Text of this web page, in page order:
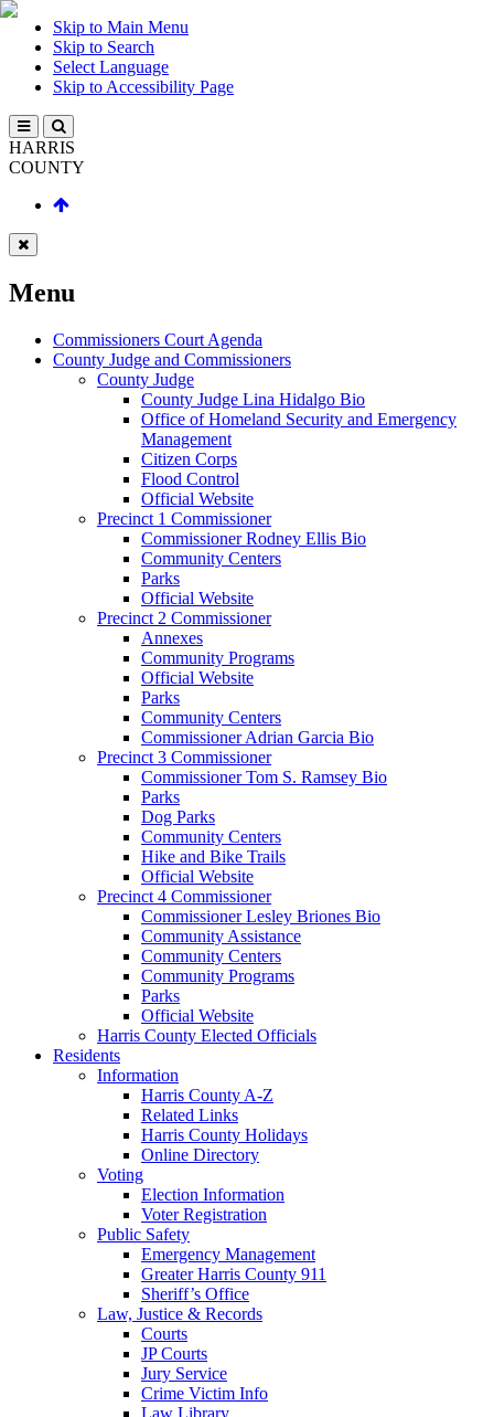
Skip to Main Menu
Skip to Search
Select Language
Skip to Accessibility Page
HARRIS
COUNTY
Menu
Commissioners Court Agenda
County Judge and Commissioners
County Judge
County Judge Lina Hidalgo Bio
Office of Homeland Security and Emergency
Management
Citizen Corps
Flood Control
Official Website
Precinct 1 Commissioner
Commissioner Rodney Ellis Bio
Community Centers
Parks
Official Website
Precinct 2 Commissioner
Annexes
Community Programs
Official Website
Parks
Community Centers
Commissioner Adrian Garcia Bio
Precinct 3 Commissioner
Commissioner Tom S. Ramsey Bio
Parks
Dog Parks
Community Centers
Hike and Bike Trails
Official Website
Precinct 4 Commissioner
Commissioner Lesley Briones Bio
Community Assistance
Community Centers
Community Programs
Parks
Official Website
Harris County Elected Officials
Residents
Information
Harris County A-Z
Related Links
Harris County Holidays
Online Directory
Voting
Election Information
Voter Registration
Public Safety
Emergency Management
Greater Harris County 911
Sheriff’s Office
Law, Justice & Records
Courts
JP Courts
Jury Service
Crime Victim Info
Law Library